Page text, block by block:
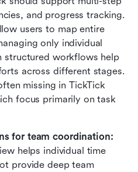
and progress tracking.
users to map entire
only individual
structured workflows help
across different stages.
missing in TickTick
focus primarily on task
for team coordination:
helps individual time
provide deep team